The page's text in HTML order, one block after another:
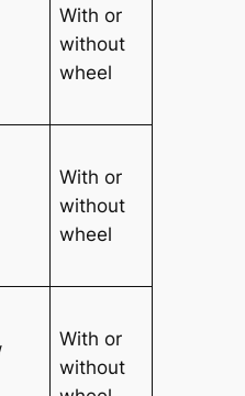
With or
without
wheel
With or
without
wheel
With or
without